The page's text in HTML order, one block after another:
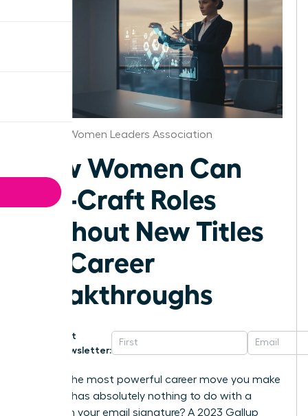
St.Louis Women Leaders Association
How Women Can
Job-Craft Roles
Without New Titles
for Career
Breakthroughs
Get
Newsletter:
What if the most powerful career move you make
this year has absolutely nothing to do with a
change in your email signature? A 2023 Gallup